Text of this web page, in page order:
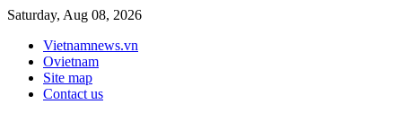
Saturday, Aug 08, 2026
Vietnamnews.vn
Ovietnam
Site map
Contact us